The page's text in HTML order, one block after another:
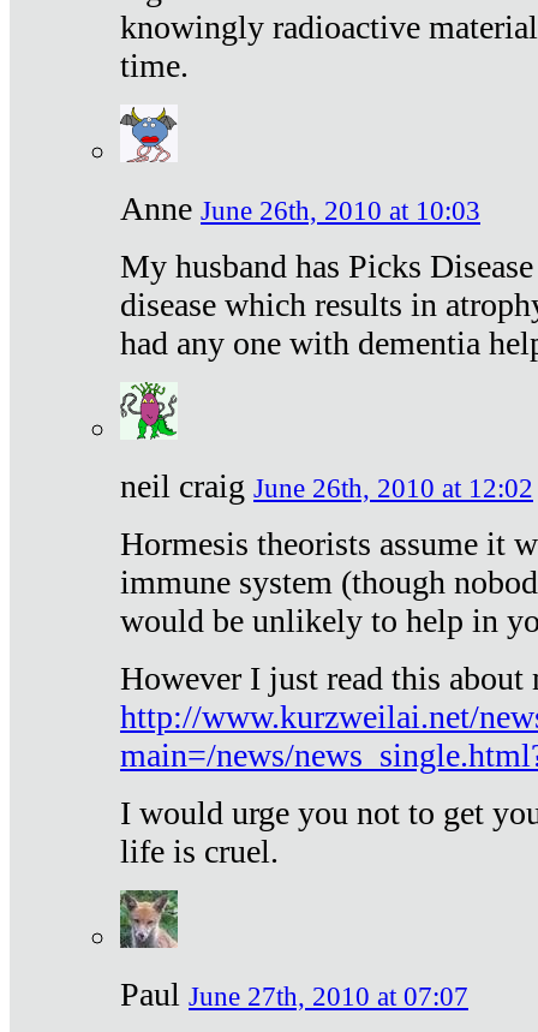
knowingly radioactive
time.
Anne June 26th, 2010 at 10:03
My husband has Picks
disease which results in
had any one with dementia
neil craig June 26th, 2010 at 12:02
Hormesis theorists assume it
immune system (though
would be unlikely to help in
However I just read this
http://www.kurzweilai.net/
main=/news/
I would urge you not to get
life is cruel.
Paul June 27th, 2010 at 07:07